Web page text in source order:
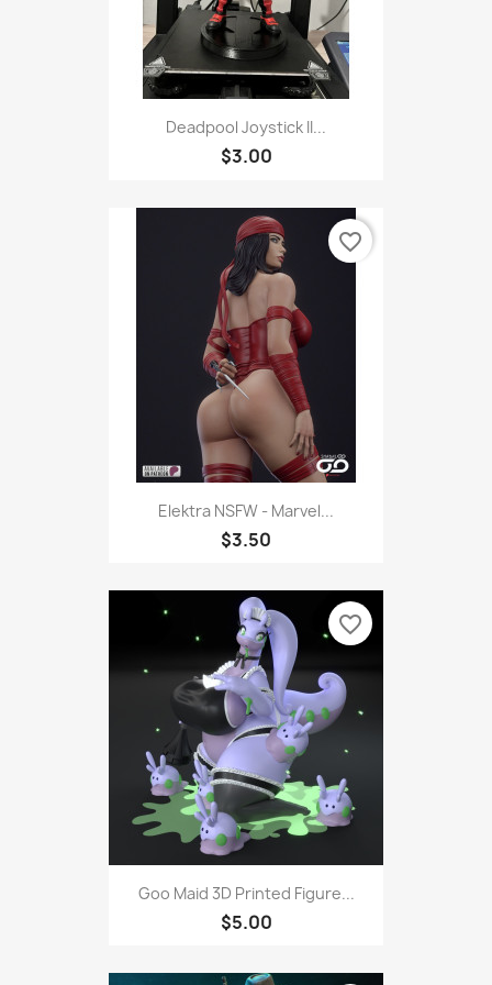
Deadpool Joystick II...
$3.00
Elektra NSFW - Marvel...
$3.50
favorite_border
Goo Maid 3D Printed Figure...
$5.00
favorite_border